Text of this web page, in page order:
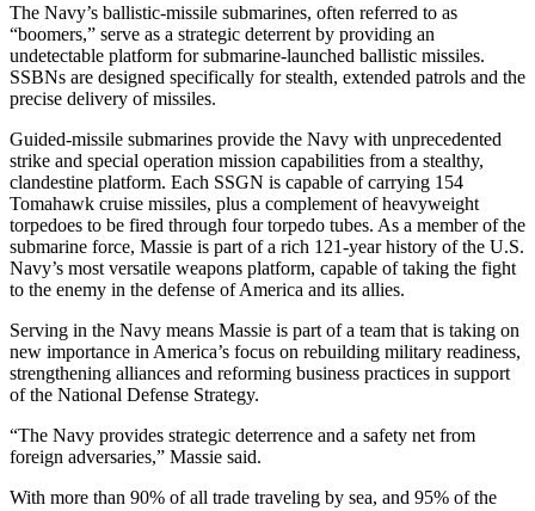
Business
News
Sports
Submit
Sports
Results
Life
Submit an
Engagement
Announcement
Submit a
Wedding
Announcement
Submit a Birth
Announcement
The Navy’s ballistic-missile submarines, often referred to as
“boomers,” serve as a strategic deterrent by providing an
undetectable platform for submarine-launched ballistic missiles.
SSBNs are designed specifically for stealth, extended patrols and the
precise delivery of missiles.
Guided-missile submarines provide the Navy with unprecedented
strike and special operation mission capabilities from a stealthy,
clandestine platform. Each SSGN is capable of carrying 154
Tomahawk cruise missiles, plus a complement of heavyweight
torpedoes to be fired through four torpedo tubes. As a member of the
submarine force, Massie is part of a rich 121-year history of the U.S.
Navy’s most versatile weapons platform, capable of taking the fight
to the enemy in the defense of America and its allies.
Serving in the Navy means Massie is part of a team that is taking on
new importance in America’s focus on rebuilding military readiness,
strengthening alliances and reforming business practices in support
of the National Defense Strategy.
“The Navy provides strategic deterrence and a safety net from
foreign adversaries,” Massie said.
With more than 90% of all trade traveling by sea, and 95% of the